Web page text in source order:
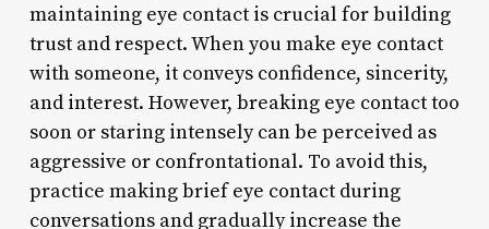
maintaining eye contact is crucial for building
trust and respect. When you make eye contact
with someone, it conveys confidence, sincerity,
and interest. However, breaking eye contact too
soon or staring intensely can be perceived as
aggressive or confrontational. To avoid this,
practice making brief eye contact during
conversations and gradually increase the